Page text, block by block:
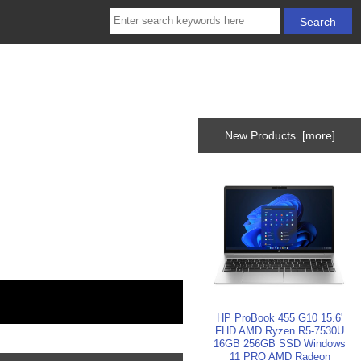
New Products [more]
HP ProBook 455 G10 15.6'
FHD AMD Ryzen R5-7530U
16GB 256GB SSD Windows
11 PRO AMD Radeon